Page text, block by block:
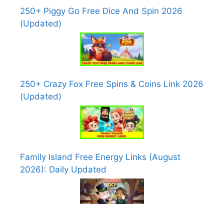
250+ Piggy Go Free Dice And Spin 2026
(Updated)
250+ Crazy Fox Free Spins & Coins Link 2026
(Updated)
Family Island Free Energy Links (August
2026): Daily Updated